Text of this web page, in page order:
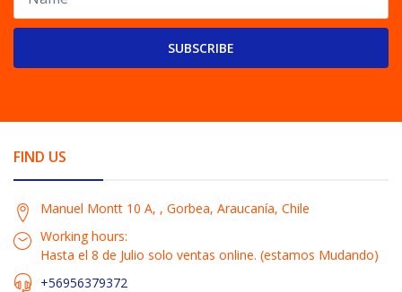
SUBSCRIBE
FIND US
Manuel Montt 10 A, , Gorbea, Araucanía, Chile
Working hours:
Hasta el 8 de Julio solo ventas online. (estamos Mudando)
+56956379372